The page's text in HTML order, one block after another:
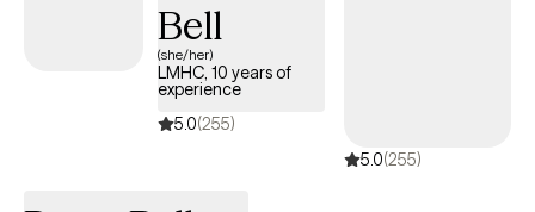
Bell
(she/her)
LMHC, 10 years of
experience
5.0(255)
5.0(255)